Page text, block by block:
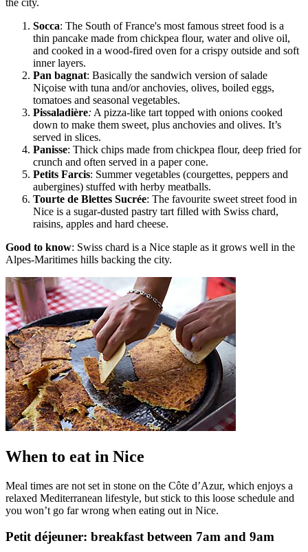
the city.
Socca: The South of France's most famous street food is a
thin pancake made from chickpea flour, water and olive oil,
and cooked in a wood-fired oven for a crispy outside and soft
inner layers.
Pan bagnat: Basically the sandwich version of salade
Niçoise with tuna and/or anchovies, olives, boiled eggs,
tomatoes and seasonal vegetables.
Pissaladière: A pizza-like tart topped with onions cooked
down to make them sweet, plus anchovies and olives. It’s
served in slices.
Panisse: Thick chips made from chickpea flour, deep fried for
crunch and often served in a paper cone.
Petits Farcis: Summer vegetables (courgettes, peppers and
aubergines) stuffed with herby meatballs.
Tourte de Blettes Sucrée: The favourite sweet street food in
Nice is a sugar-dusted pastry tart filled with Swiss chard,
raisins, apples and hard cheese.
Good to know: Swiss chard is a Nice staple as it grows well in the
Alpes-Maritimes hills backing the city.
When to eat in Nice
Meal times are not set in stone on the Côte d’Azur, which enjoys a
relaxed Mediterranean lifestyle, but stick to this loose schedule and
you won’t go far wrong when eating out in Nice.
Petit déjeuner: breakfast between 7am and 9am